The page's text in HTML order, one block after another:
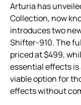
Arturia has
Collection, now
introduces two
Shifter-910. The
priced at $499,
essential effects is
viable option for
effects without